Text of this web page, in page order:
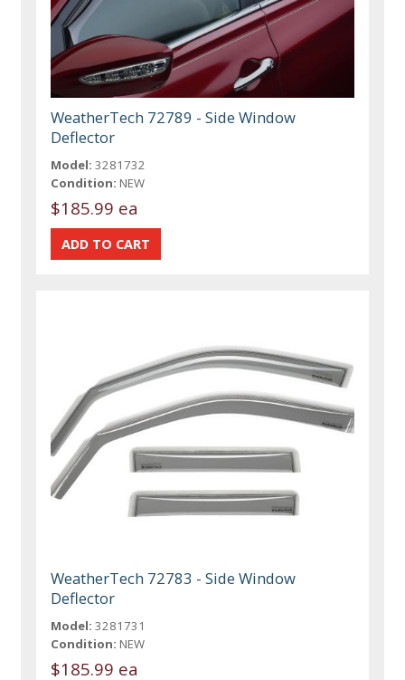
WeatherTech 72789 - Side Window
Deflector
Model: 3281732
Condition: NEW
$185.99 ea
WeatherTech 72783 - Side Window
Deflector
Model: 3281731
Condition: NEW
$185.99 ea